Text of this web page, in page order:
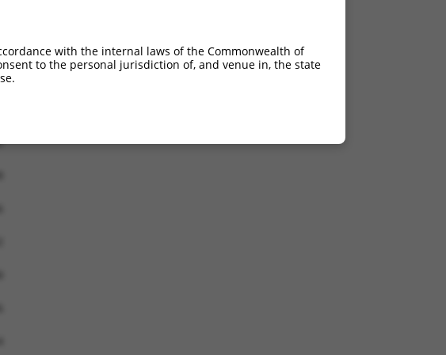
with the internal laws of the Commonwealth of
to the personal jurisdiction of, and venue in, the state